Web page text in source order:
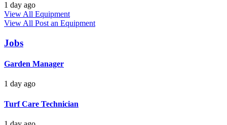
1 day ago
View All Equipment
View All Post an Equipment
Jobs
Garden Manager
1 day ago
Turf Care Technician